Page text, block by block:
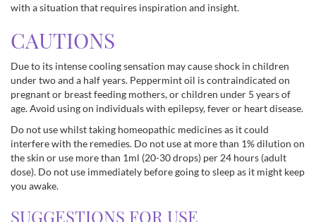
with a situation that requires inspiration and insight.
CAUTIONS
Due to its intense cooling sensation may cause shock in children
under two and a half years. Peppermint oil is contraindicated on
pregnant or breast feeding mothers, or children under 5 years of
age. Avoid using on individuals with epilepsy, fever or heart disease.
Do not use whilst taking homeopathic medicines as it could
interfere with the remedies. Do not use at more than 1% dilution on
the skin or use more than 1ml (20-30 drops) per 24 hours (adult
dose). Do not use immediately before going to sleep as it might keep
you awake.
SUGGESTIONS FOR USE